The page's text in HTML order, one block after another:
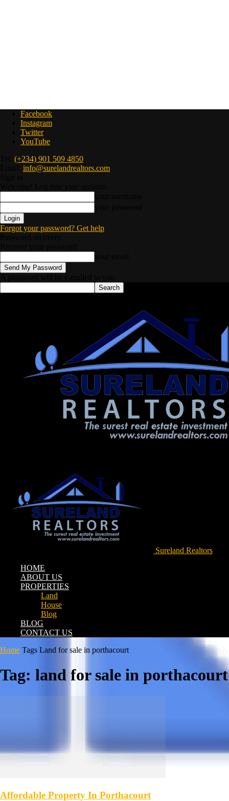
Facebook
Instagram
Twitter
YouTube
(+234) 901 509 4850
info@surelandrealtors.com
Forgot your password? Get help
Sureland Realtors
HOME
ABOUT US
PROPERTIES
Land
House
Blog
BLOG
CONTACT US
Home Tags Land for sale in porthacourt
Tag: land for sale in porthacourt
Affordable Property In Porthacourt